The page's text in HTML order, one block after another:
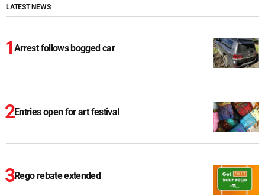
LATEST NEWS
Arrest follows bogged car
Entries open for art festival
Rego rebate extended